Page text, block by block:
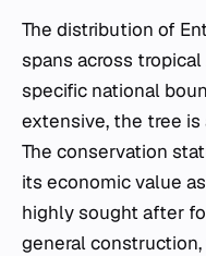
The distribution of
spans across
specific national
extensive, the tree
The conservation
its economic value
highly sought after
general